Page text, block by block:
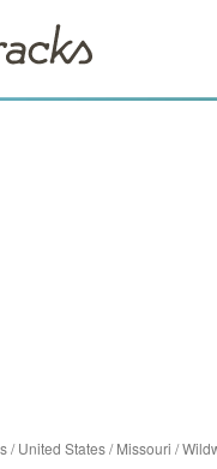
/United States/Missouri /